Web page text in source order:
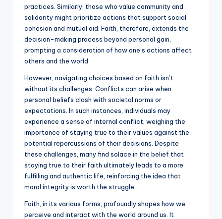
practices. Similarly, those who value community and
solidarity might prioritize actions that support social
cohesion and mutual aid. Faith, therefore, extends the
decision-making process beyond personal gain,
prompting a consideration of how one’s actions affect
others and the world.
However, navigating choices based on faith isn’t
without its challenges. Conflicts can arise when
personal beliefs clash with societal norms or
expectations. In such instances, individuals may
experience a sense of internal conflict, weighing the
importance of staying true to their values against the
potential repercussions of their decisions. Despite
these challenges, many find solace in the belief that
staying true to their faith ultimately leads to a more
fulfilling and authentic life, reinforcing the idea that
moral integrity is worth the struggle.
Faith, in its various forms, profoundly shapes how we
perceive and interact with the world around us. It